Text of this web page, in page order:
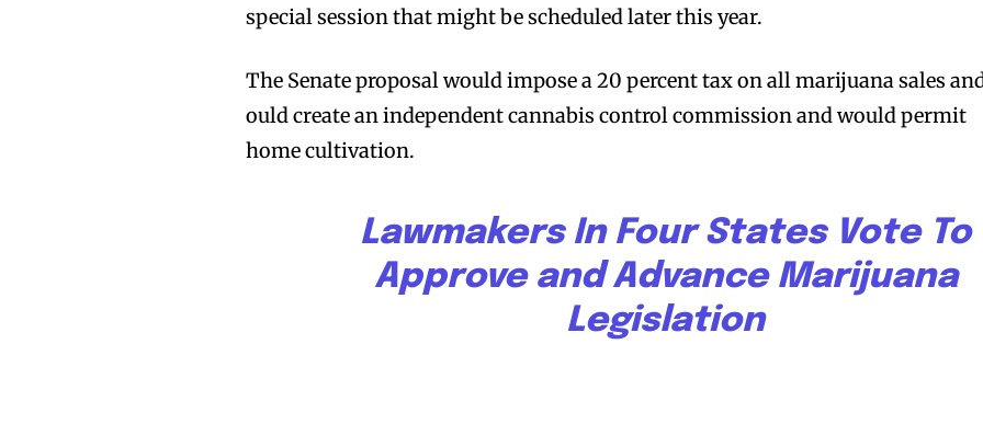
and stay tuned with the
hot vaping trends.
and stay tuned with the
hot vaping trends.
special session that might be scheduled later this year.
The Senate proposal would impose a 20 percent tax on all marijuana sales
ould create an independent cannabis control commission and would permit
home cultivation.
Lawmakers In Four States Vote To
Approve and Advance Marijuana
Legislation